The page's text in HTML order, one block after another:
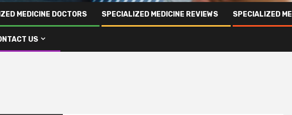
MEDICINE DOCTORS SPECIALIZED MEDICINE REVIEWS SPECIALIZED
US